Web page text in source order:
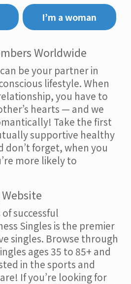
I’m a woman
Worldwide
be your partner in
lifestyle. When
you have to
hearts — and we
Take the first
supportive healthy
don’t forget, when you
more likely to
successful
Singles is the premier
singles. Browse through
ages 35 to 85+ and
in the sports and
If you’re looking for